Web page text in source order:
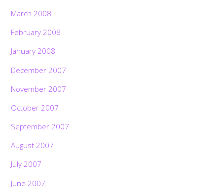
March 2008
February 2008
January 2008
December 2007
November 2007
October 2007
September 2007
August 2007
July 2007
June 2007